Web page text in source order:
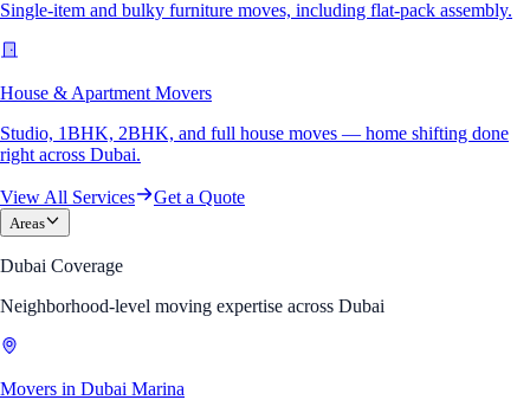
Single-item and bulky furniture moves, including flat-pack assembly.
House & Apartment Movers
Studio, 1BHK, 2BHK, and full house moves — home shifting done
right across Dubai.
View All Services Get a Quote
Areas
Dubai Coverage
Neighborhood-level moving expertise across Dubai
Movers in Dubai Marina